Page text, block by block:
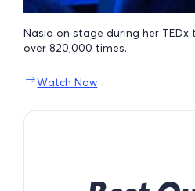
Nasia on stage during her
over 820,000 times.
Watch Now